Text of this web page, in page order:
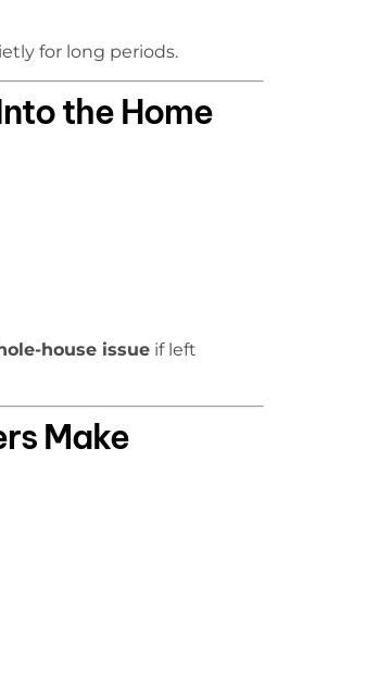
for long periods.
the Home
house issue if left
Make